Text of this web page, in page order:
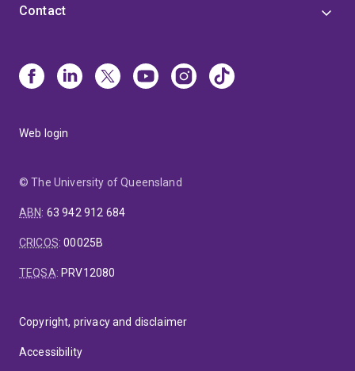
Contact
Web login
© The University of Queensland
ABN: 63 942 912 684
CRICOS:00025B
TEQSA: PRV12080
Copyright, privacy and disclaimer
Accessibility